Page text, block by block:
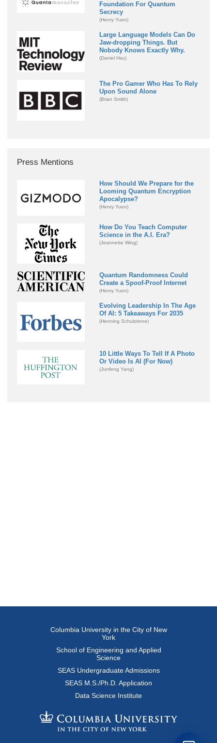
Foundation For Quantum
Secrecy
(Henry Yuen)
Large Language Models Can Do
Jaw-dropping Things. But
Nobody Knows Exactly Why.
(Daniel Hsu)
The Pro Gamer Who Has To Rely
Upon Sound Alone
(Brian Smith)
Press Mentions
How Should We Prepare for the
Looming Quantum Encryption
Apocalypse?
(Henry Yuen)
How Do You Teach Computer
Science in the A.I. Era?
(Jeannette Wing)
Quantum Randomness Could
Create a Spoof-Proof Internet
(Henry Yuen)
Evolving Leadership In The Age
Of AI: 5 Takeaways For 2035
(Henning Schulzrinne)
10 Little Ways To Tell If A Photo
Or Video Is AI (For Now)
(Junfeng Yang)
Columbia University in the City of New
York
School of Engineering and Applied
Science
SEAS Undergraduate Admissions
SEAS M.S./Ph.D. Application
Data Science Institute